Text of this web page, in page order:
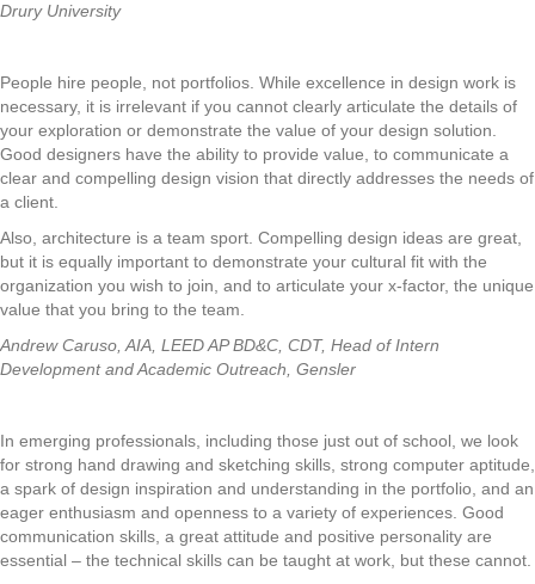
Drury University
People hire people, not portfolios. While excellence in design work is
necessary, it is irrelevant if you cannot clearly articulate the details of
your exploration or demonstrate the value of your design solution.
Good designers have the ability to provide value, to communicate a
clear and compelling design vision that directly addresses the needs of
a client.
Also, architecture is a team sport. Compelling design ideas are great,
but it is equally important to demonstrate your cultural fit with the
organization you wish to join, and to articulate your x-factor, the unique
value that you bring to the team.
Andrew Caruso, AIA, LEED AP BD&C, CDT, Head of Intern
Development and Academic Outreach, Gensler
In emerging professionals, including those just out of school, we look
for strong hand drawing and sketching skills, strong computer aptitude,
a spark of design inspiration and understanding in the portfolio, and an
eager enthusiasm and openness to a variety of experiences. Good
communication skills, a great attitude and positive personality are
essential – the technical skills can be taught at work, but these cannot.